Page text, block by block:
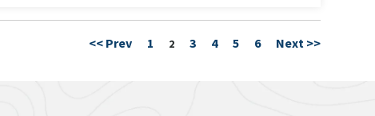
<< Prev 1 Page
2 3 4 5 6 Next >>